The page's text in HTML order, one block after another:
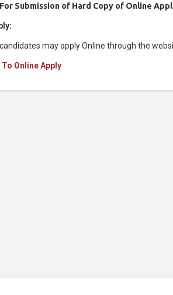
Submission of Hard Copy of Online
may apply Online through the
Online Apply